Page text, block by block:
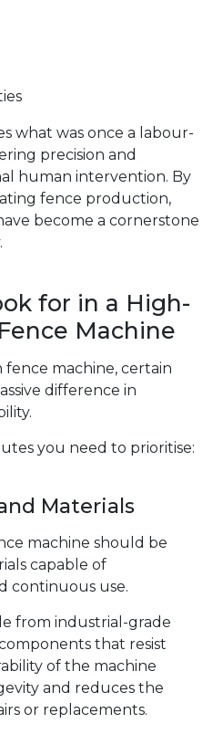
what was once a labour-
precision and
human intervention. By
fence production,
become a cornerstone
for in a High-
Machine
fence machine, certain
difference in
you need to prioritise:
Materials
machine should be
capable of
continuous use.
from industrial-grade
that resist
of the machine
and reduces the
or replacements.